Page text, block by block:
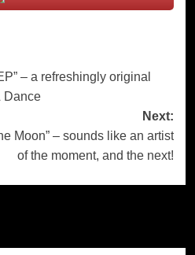
– a refreshingly original
Dance
Next:
Moon” – sounds like an artist
of the moment, and the next!